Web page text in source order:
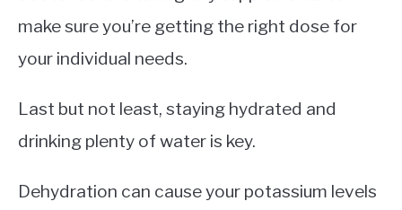
make sure you’re getting the right dose for
your individual needs.
Last but not least, staying hydrated and
drinking plenty of water is key.
Dehydration can cause your potassium levels